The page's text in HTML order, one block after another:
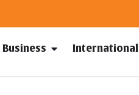
Business International